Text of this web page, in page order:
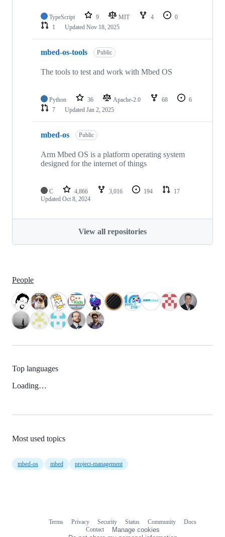
TypeScript 9 MIT 4
0
1
Updated Nov 18, 2025
mbed-os-tools Public
The tools to test and work with Mbed OS
Python 36 Apache-2.0 68
6
7
Updated Jan 2, 2025
mbed-os Public
Arm Mbed OS is a platform operating system
designed for the internet of things
C 4,866 3,016 194
17
Updated Oct 8, 2024
View all repositories
People
Top languages
Loading…
Most used topics
mbed-os mbed project-management
Terms Privacy Security Status Community
Docs
Contact
Manage cookies